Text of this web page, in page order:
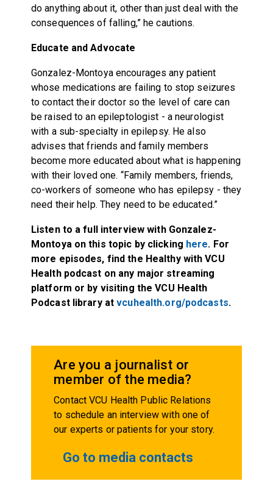
do anything about it, other than just deal with the
consequences of falling,” he cautions.
Educate and Advocate
Gonzalez-Montoya encourages any patient
whose medications are failing to stop seizures
to contact their doctor so the level of care can
be raised to an epileptologist - a neurologist
with a sub-specialty in epilepsy. He also
advises that friends and family members
become more educated about what is happening
with their loved one. “Family members, friends,
co-workers of someone who has epilepsy - they
need their help. They need to be educated.”
Listen to a full interview with Gonzalez-
Montoya on this topic by clicking here. For
more episodes, find the Healthy with VCU
Health podcast on any major streaming
platform or by visiting the VCU Health
Podcast library atvcuhealth.org/podcasts.
Are you a journalist or
member of the media?
Contact VCU Health Public Relations
to schedule an interview with one of
our experts or patients for your story.
Go to media contacts